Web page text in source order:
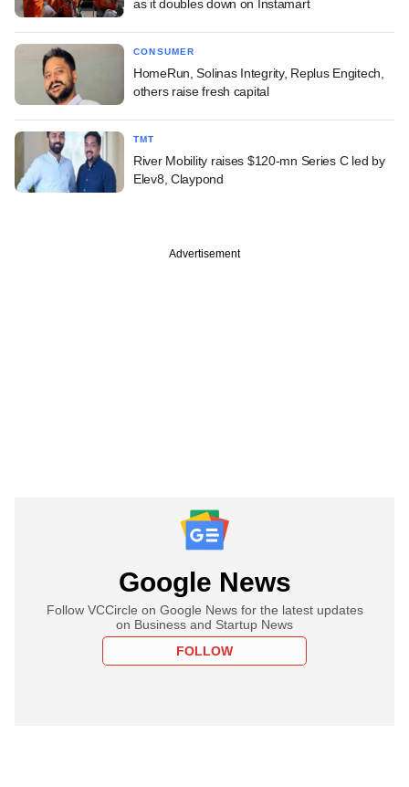
as it doubles down on Instamart
CONSUMER
HomeRun, Solinas Integrity, Replus Engitech,
others raise fresh capital
TMT
River Mobility raises $120-mn Series C led by
Elev8, Claypond
Advertisement
Google News
Follow VCCircle on Google News for the latest updates
on Business and Startup News
FOLLOW